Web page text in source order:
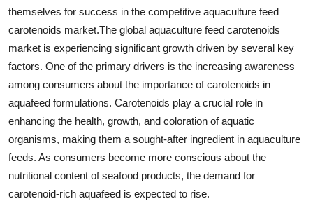
themselves for success in the competitive aquaculture feed
carotenoids market.The global aquaculture feed carotenoids
market is experiencing significant growth driven by several key
factors. One of the primary drivers is the increasing awareness
among consumers about the importance of carotenoids in
aquafeed formulations. Carotenoids play a crucial role in
enhancing the health, growth, and coloration of aquatic
organisms, making them a sought-after ingredient in aquaculture
feeds. As consumers become more conscious about the
nutritional content of seafood products, the demand for
carotenoid-rich aquafeed is expected to rise.